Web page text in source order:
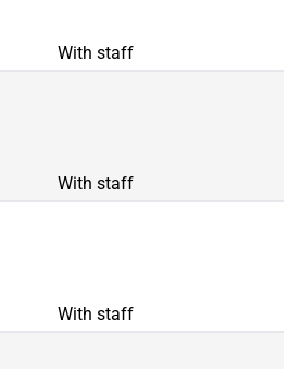
With staff
With staff
With staff